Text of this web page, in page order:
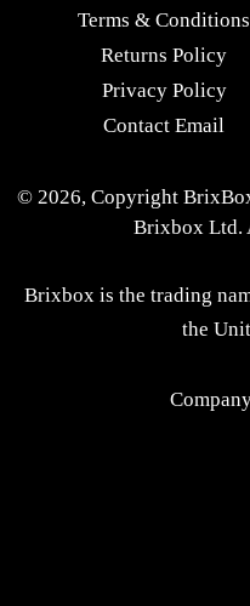
Terms & Conditions
Returns Policy
Privacy Policy
Contact Email
© 2026, Copyright
Brixbox Ltd.
Brixbox is the trading
the